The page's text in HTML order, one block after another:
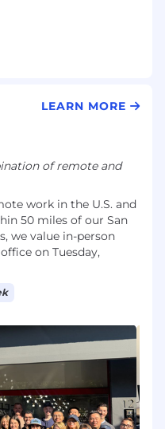
LEARN MORE
of remote and
work in the U.S. and
50 miles of our San
we value in-person
on Tuesday,